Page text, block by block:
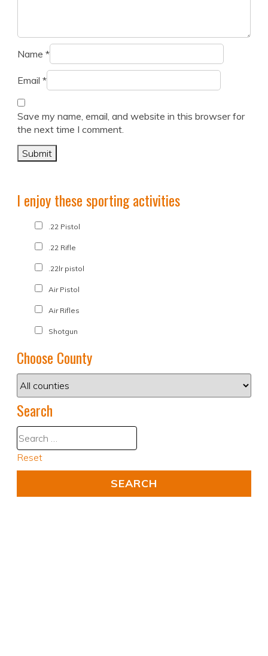
Name *
Email *
Save my name, email, and website in this browser for
the next time I comment.
I enjoy these sporting activities
.22 Pistol
.22 Rifle
.22lr pistol
Air Pistol
Air Rifles
Shotgun
Choose County
Search
Reset